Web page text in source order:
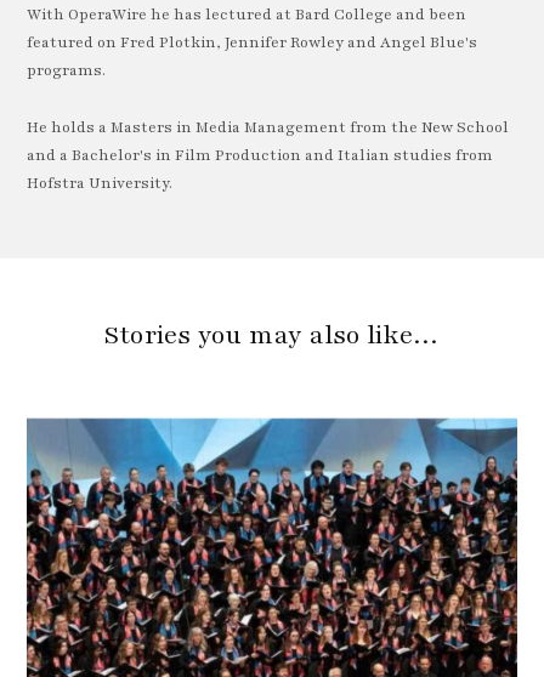
With OperaWire he has lectured at Bard College and been
featured on Fred Plotkin, Jennifer Rowley and Angel Blue's
programs.
He holds a Masters in Media Management from the New School
and a Bachelor's in Film Production and Italian studies from
Hofstra University.
Stories you may also like…